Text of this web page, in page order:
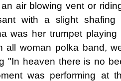
air blowing vent or
with a slight shafing
was her trumpet
all woman polka band,
"In heaven there is no
was performing at